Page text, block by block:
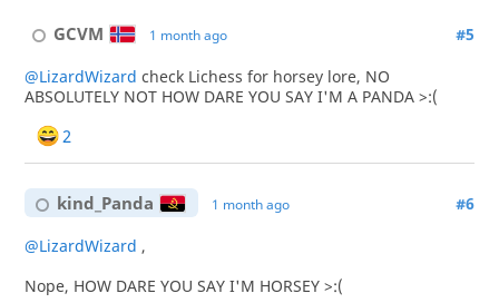
GCVM 1 month ago #5
@LizardWizard check Lichess for horsey lore, NO
ABSOLUTELY NOT HOW DARE YOU SAY I'M A PANDA >:(
2
kind_Panda 1 month ago #6
@LizardWizard ,
Nope, HOW DARE YOU SAY I'M HORSEY >:(